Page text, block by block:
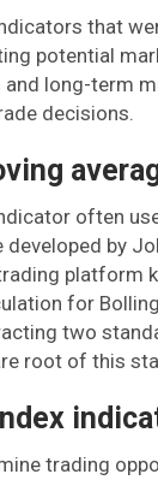
that
potential
long-term
decisions.
often
by
platform
for
two
root of this
trading